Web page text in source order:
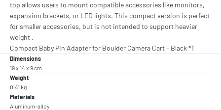
top allows users to mount compatible accessories like monitors,
expansion brackets, or LED lights. This compact version is perfect
for smaller accessories, but is not intended to support heavier
weight .
Compact Baby Pin Adapter for Boulder Camera Cart – Black *1
Dimensions
19 x 14 x 9 cm
Weight
0.41 kg
Materials
Aluminum-alloy